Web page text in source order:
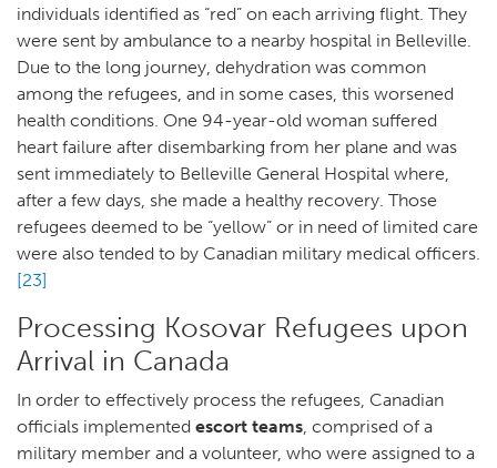
individuals identified as “red” on each arriving flight. They
were sent by ambulance to a nearby hospital in Belleville.
Due to the long journey, dehydration was common
among the refugees, and in some cases, this worsened
health conditions. One 94-year-old woman suffered
heart failure after disembarking from her plane and was
sent immediately to Belleville General Hospital where,
after a few days, she made a healthy recovery. Those
refugees deemed to be “yellow” or in need of limited care
were also tended to by Canadian military medical officers.
[23]
Processing Kosovar Refugees upon
Arrival in Canada
In order to effectively process the refugees, Canadian
officials implemented escort teams, comprised of a
military member and a volunteer, who were assigned to a